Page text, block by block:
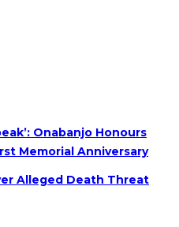
Onabanjo Honours
Memorial Anniversary
Alleged Death Threat